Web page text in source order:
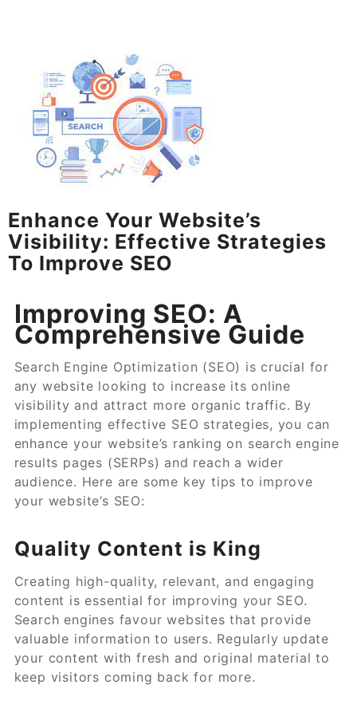
Enhance Your Website’s
Visibility: Effective Strategies
To Improve SEO
Improving SEO: A
Comprehensive Guide
Search Engine Optimization (SEO) is crucial for
any website looking to increase its online
visibility and attract more organic traffic. By
implementing effective SEO strategies, you can
enhance your website’s ranking on search engine
results pages (SERPs) and reach a wider
audience. Here are some key tips to improve
your website’s SEO:
Quality Content is King
Creating high-quality, relevant, and engaging
content is essential for improving your SEO.
Search engines favour websites that provide
valuable information to users. Regularly update
your content with fresh and original material to
keep visitors coming back for more.